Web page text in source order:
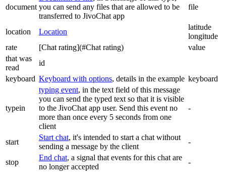
document you can send any files that are allowed to be
transferred to JivoChat app
file
location Location
latitude
longitude
rate
[Chat rating](#Chat rating)
value
that was
read
id
keyboard Keyboard with options, details in the example keyboard
typein
typing event, in the text field of this message
you can send the typed text so that it is visible
to the JivoChat app user. Send this event no
more than once every 5 seconds from one
client
-
start
Start chat, it's intended to start a chat without
sending a message by the client
-
stop
End chat, a signal that events for this chat are
no longer accepted
-